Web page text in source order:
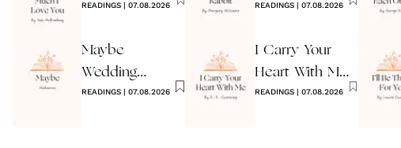
You Wedding
READINGS | 07.08.2026
Maybe
Wedding
Reading by
READINGS | 07.08.2026
by Margery
READINGS| 07.08.2026
I Carry Your
Heart With Me
Wedding
READINGS| 07.08.2026